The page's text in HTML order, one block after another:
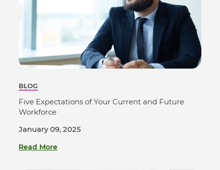
BLOG
Five Expectations of Your Current and Future
Workforce
January 09, 2025
Read More